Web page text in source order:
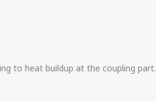
to heat buildup at the coupling part.